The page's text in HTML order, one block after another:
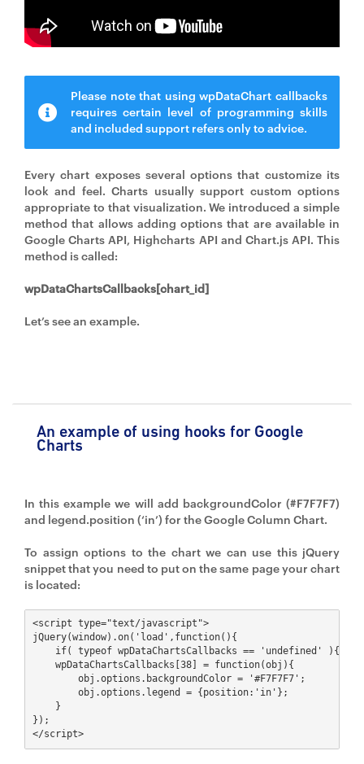
Please note that using wpDataChart callbacks
requires certain level of programming skills
and included support refers only to advice.
Every chart exposes several options that customize its
look and feel. Charts usually support custom options
appropriate to that visualization. We introduced a simple
method that allows adding options that are available in
Google Charts API, Highcharts API and Chart.js API. This
method is called:
wpDataChartsCallbacks[chart_id]
Let’s see an example.
An example of using hooks for Google
Charts
In this example we will add backgroundColor (#F7F7F7)
and legend.position (‘in’) for the Google Column Chart.
To assign options to the chart we can use this jQuery
snippet that you need to put on the same page your chart
is located:
<script type="text/javascript">
jQuery(window).on('load',function(){
if( typeof wpDataChartsCallbacks == 'undefined' ){
    wpDataChartsCallbacks[38] = function(obj){
        obj.options.backgroundColor = '#F7F7F7';
        obj.options.legend = {position:'in'};
    }
});
</script>